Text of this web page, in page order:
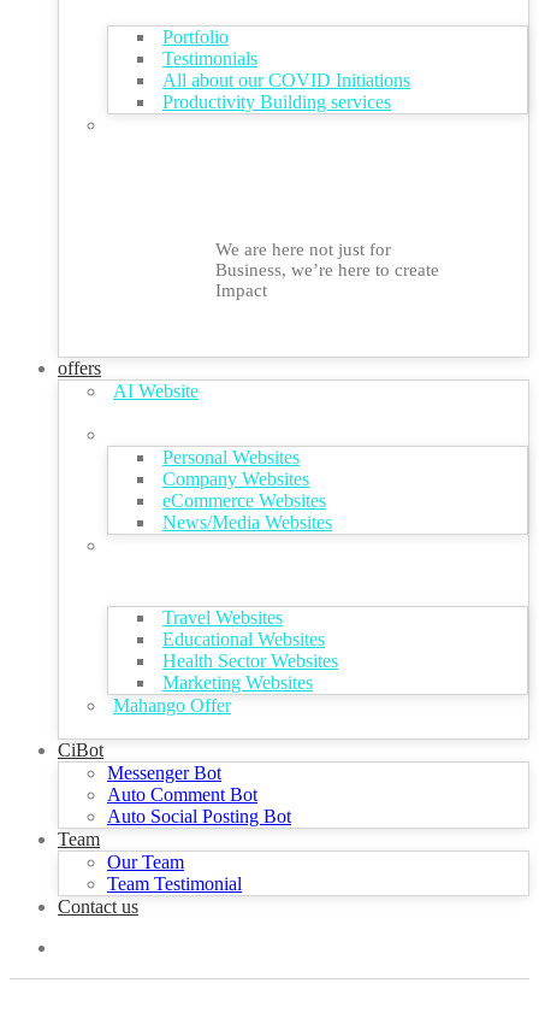
Portfolio
Testimonials
All about our COVID Initiations
Productivity Building services
We are here not just for
Business, we’re here to create
Impact
offers
AI Website
Personal Websites
Company Websites
eCommerce Websites
News/Media Websites
Travel Websites
Educational Websites
Health Sector Websites
Marketing Websites
Mahango Offer
CiBot
Messenger Bot
Auto Comment Bot
Auto Social Posting Bot
Team
Our Team
Team Testimonial
Contact us